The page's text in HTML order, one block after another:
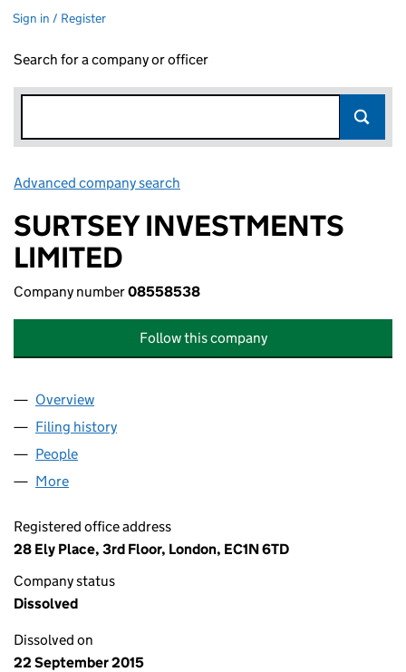
Sign in / Register
Search for a company or officer
Advanced company search
SURTSEY INVESTMENTS
LIMITED
Company number08558538
Follow this company
Company
Overview
Filing history
People
More
Registered office address
28 Ely Place, 3rd Floor, London, EC1N 6TD
Company status
Dissolved
Dissolved on
22 September 2015